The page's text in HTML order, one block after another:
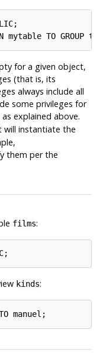
for a given object,
(that is, its
always include all
some privileges for
explained above.
instantiate the
them per the
films:
kinds: